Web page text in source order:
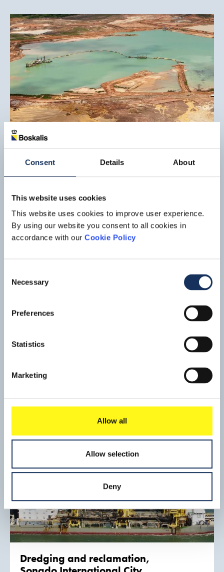
Consent Details About
This website uses cookies
This website uses cookies to improve user experience.
By using our website you consent to all cookies in
accordance with our Cookie Policy
Selection
Necessary
Preferences
Statistics
Marketing
Allow all
Allow selection
Deny
which was aptly named the Challenge Consortium by the
Chairman of the Suez Canal Authority, Admiral Mohab
Mamish.
Onshore co-mining project,
Lelydorp
Suralco L.L.C., an indirect joint subsidiary of Alcoa Inc. and
of bauxite in Lelydorp, Suriname. Boskalis is responsible for
overburden removal to bauxite mining and ore delivery.
To accommodate an assembly plant for wind turbines, a
reclaimed.
Dredging and reclamation,